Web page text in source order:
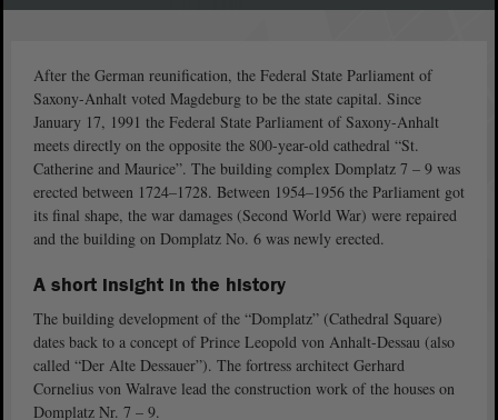
After the German reunification, the Federal State Parliament of
Saxony-Anhalt voted Magdeburg to be the state capital. Since
January 17, 1991 the Federal State Parliament of Saxony-Anhalt
meets directly on the opposite the 800-year-old cathedral “St.
Catherine and Maurice”. The building complex Domplatz 7 – 9 was
erected between 1724–1728. Between 1954–1956 the Parliament got
its final shape, the war damages (Second World War) were repaired
and the building on Domplatz No. 6 was newly erected.
A short insight in the history
The building development of the “Domplatz” (Cathedral Square)
dates back to a concept of Prince Leopold von Anhalt-Dessau (also
called “Der Alte Dessauer”). The fortress architect Gerhard
Cornelius von Walrave lead the construction work of the houses on
Domplatz Nr. 7 – 9.